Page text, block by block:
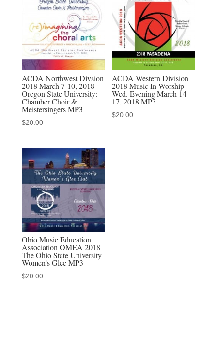
Men's
Chorale
quantity
ACDA Northwest Divsion
2018 March 7-10, 2018
Oregon State University:
Chamber Choir &
Meistersingers MP3
$20.00
ACDA Western Division
2018 Music In Worship –
Wed. Evening March 14-
17, 2018 MP3
$20.00
Ohio Music Education
Association OMEA 2018
The Ohio State University
Women’s Glee MP3
$20.00